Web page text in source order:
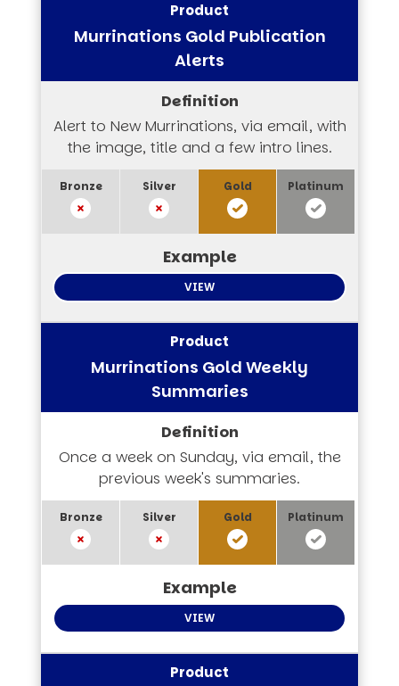
Murrinations Gold Publication
Alerts
Alert to New Murrinations, via email, with
the image, title and a few intro lines.
VIEW
Murrinations Gold Weekly
Summaries
Once a week on Sunday, via email, the
previous week's summaries.
VIEW